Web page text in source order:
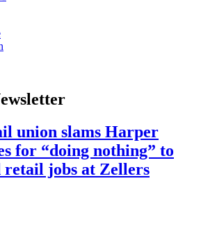
union slams Harper
for “doing nothing” to
retail jobs at Zellers